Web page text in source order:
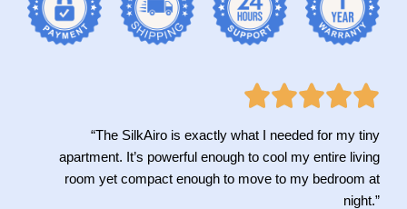
“The SilkAiro is exactly what I needed for my tiny
apartment. It’s powerful enough to cool my entire living
room yet compact enough to move to my bedroom at
night.”